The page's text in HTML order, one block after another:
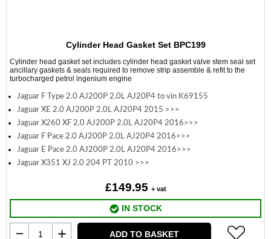
Cylinder Head Gasket Set BPC199
Cylinder head gasket set includes cylinder head gasket valve stem seal set
ancillary gaskets & seals required to remove strip assemble & refit to the
turbocharged petrol ingenium engine
Jaguar F Type 2.0 AJ200P 2.0L AJ20P4 to vin K69155
Jaguar XE 2.0 AJ200P 2.0L AJ20P4 2015 >>>
Jaguar X260 XF 2.0 AJ200P 2.0L AJ20P4 2016>>>
Jaguar F Pace 2.0 AJ200P 2.0L AJ20P4 2016>>>
Jaguar E Pace 2.0 AJ200P 2.0L AJ20P4 2016>>>
Jaguar X351 XJ 2.0 204 PT 2010 >>>
£149.95 + vat
IN STOCK
ADD TO BASKET